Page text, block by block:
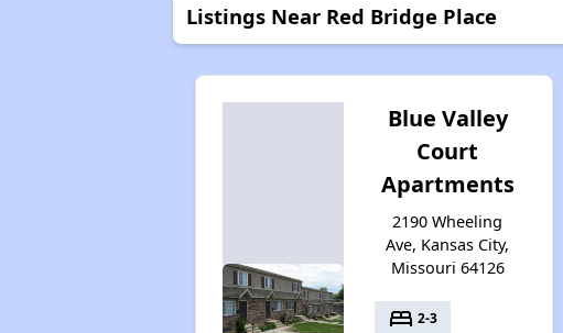
Listings Near Red Bridge Place
Blue Valley
Court
Apartments
2190 Wheeling
Ave, Kansas City,
Missouri 64126
bed 2-3